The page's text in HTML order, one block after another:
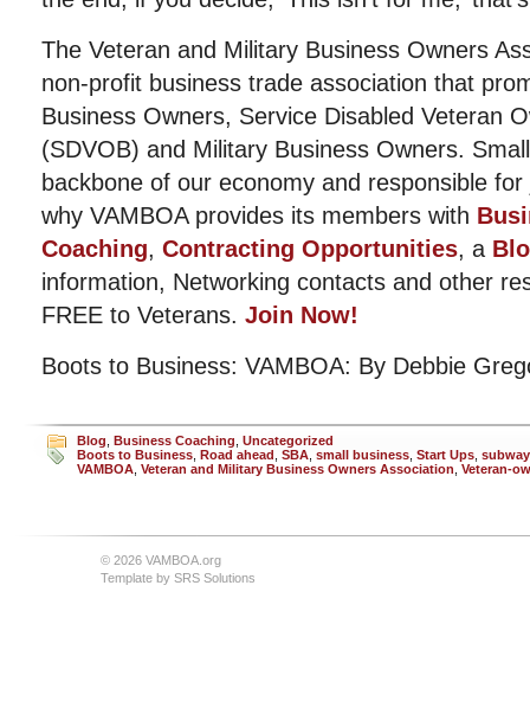
The Veteran and Military Business Owners
non-profit business trade association that
Business Owners, Service Disabled Veteran
(SDVOB) and Military Business Owners.
backbone of our economy and responsible
why VAMBOA provides its members with
Coaching, Contracting Opportunities, a
information, Networking contacts and other
FREE to Veterans. Join Now!
Boots to Business: VAMBOA: By Debbie
Blog Business Coaching Uncategorized
Boots to Business Road ahead SBA small business Start Ups subway
VAMBOA Veteran and Military Business Owners Association Veteran-
© 2026 VAMBOA.org
Template by SRS Solutions